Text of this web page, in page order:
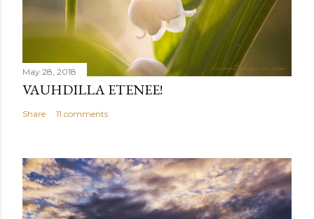
May 28, 2018
VAUHDILLA ETENEE!
Share 11 comments